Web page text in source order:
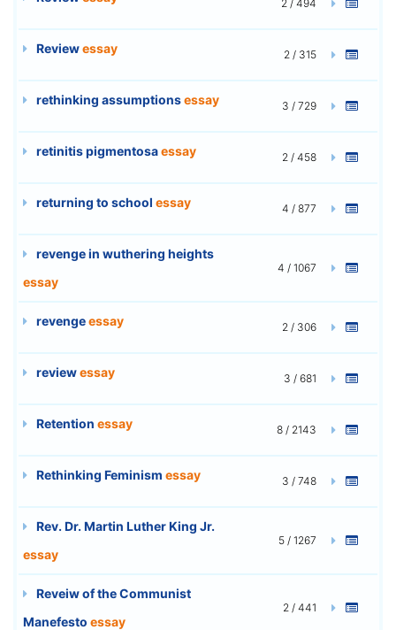
2 / 494
Reviewessay 2 / 315
rethinking assumptionsessay 3 / 729
retinitis pigmentosaessay 2 / 458
returning to school essay 4 / 877
revenge in wuthering heights
essay
4 / 1067
revengeessay 2 / 306
reviewessay 3 / 681
Retention essay 8 / 2143
Rethinking Feminism essay 3 / 748
Rev. Dr. Martin Luther King Jr.
essay
5 / 1267
Reveiw of the Communist
Manefesto essay
2 / 441